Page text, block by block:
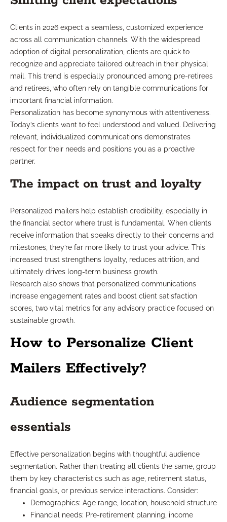
Clients in 2026 expect a seamless, customized experience
across all communication channels. With the widespread
adoption of digital personalization, clients are quick to
recognize and appreciate tailored outreach in their physical
mail. This trend is especially pronounced among pre-retirees
and retirees, who often rely on tangible communications for
important financial information.
Personalization has become synonymous with attentiveness.
Today’s clients want to feel understood and valued. Delivering
relevant, individualized communications demonstrates
respect for their needs and positions you as a proactive
partner.
The impact on trust and loyalty
Personalized mailers help establish credibility, especially in
the financial sector where trust is fundamental. When clients
receive information that speaks directly to their concerns and
milestones, they’re far more likely to trust your advice. This
increased trust strengthens loyalty, reduces attrition, and
ultimately drives long-term business growth.
Research also shows that personalized communications
increase engagement rates and boost client satisfaction
scores, two vital metrics for any advisory practice focused on
sustainable growth.
How to Personalize Client
Mailers Effectively?
Audience segmentation
essentials
Effective personalization begins with thoughtful audience
segmentation. Rather than treating all clients the same, group
them by key characteristics such as age, retirement status,
financial goals, or previous service interactions. Consider:
Demographics: Age range, location, household structure
Financial needs: Pre-retirement planning, income